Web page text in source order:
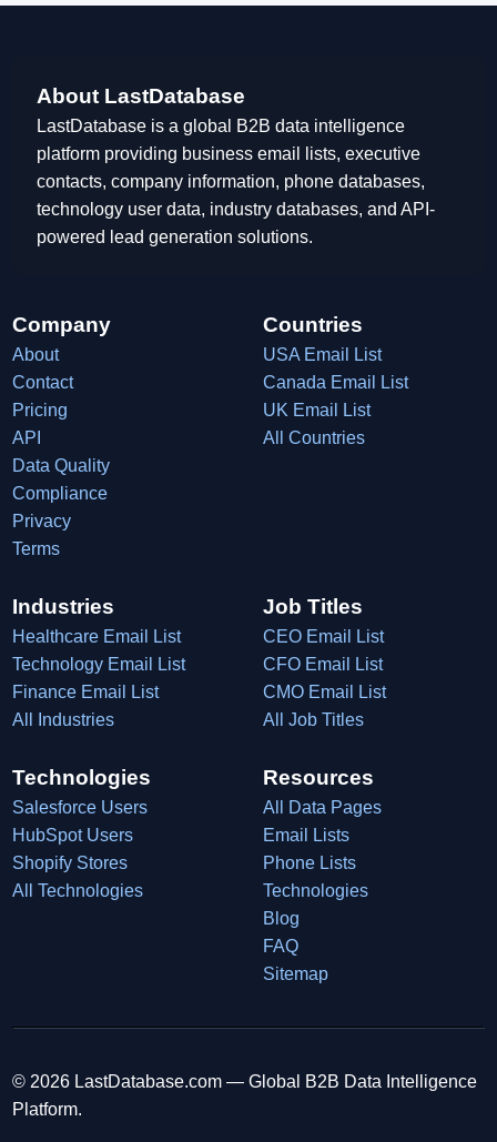
About LastDatabase
LastDatabase is a global B2B data intelligence
platform providing business email lists, executive
contacts, company information, phone databases,
technology user data, industry databases, and API-
powered lead generation solutions.
Company
About
Contact
Pricing
API
Data Quality
Compliance
Privacy
Terms
Countries
USA Email List
Canada Email List
UK Email List
All Countries
Industries
Healthcare Email List
Technology Email List
Finance Email List
All Industries
Job Titles
CEO Email List
CFO Email List
CMO Email List
All Job Titles
Technologies
Salesforce Users
HubSpot Users
Shopify Stores
All Technologies
Resources
All Data Pages
Email Lists
Phone Lists
Technologies
Blog
FAQ
Sitemap
© 2026 LastDatabase.com — Global B2B Data Intelligence
Platform.